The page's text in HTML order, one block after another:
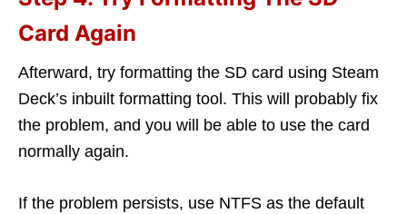
Card Again
Afterward, try formatting the SD card using Steam
Deck’s inbuilt formatting tool. This will probably fix
the problem, and you will be able to use the card
normally again.
If the problem persists, use NTFS as the default